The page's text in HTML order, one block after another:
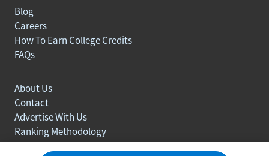
Blog
Careers
How To Earn College Credits
FAQs
About Us
Contact
Advertise With Us
Ranking Methodology
Privacy policy